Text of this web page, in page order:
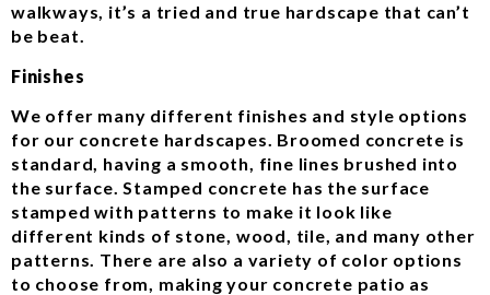
walkways, it’s a tried and true hardscape that can’t
be beat.
Finishes
We offer many different finishes and style options
for our concrete hardscapes. Broomed concrete is
standard, having a smooth, fine lines brushed into
the surface. Stamped concrete has the surface
stamped with patterns to make it look like
different kinds of stone, wood, tile, and many other
patterns. There are also a variety of color options
to choose from, making your concrete patio as